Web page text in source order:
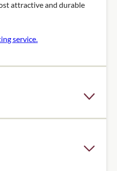
attractive and durable
service.
panels. For many of our
cutting service to adjust the